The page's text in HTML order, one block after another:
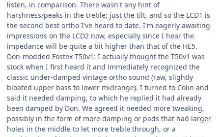
listen, in comparison. There wasn't any hint of
harshness/peaks in the treble; just the tilt, and so the LCD1 is
the second best ortho I've heard to date. I'm eagerly awaiting
impressions on the LCD2 now, especially since I hear the
impedance will be quite a bit higher than that of the HE5.
Don-modded Fostex T50v1: I actually thought the T50v1 was
stock when I first heard it and immediately recognized the
classic under-damped vintage ortho sound (raw, slightly
bloated upper bass to lower midrange). I turned to Colin and
said it needed damping, to which he replied it had already
been damped by Don. We agreed it needed more tweaking,
possibly in the form of more damping or pads that had larger
holes in the middle to let more treble through, or a